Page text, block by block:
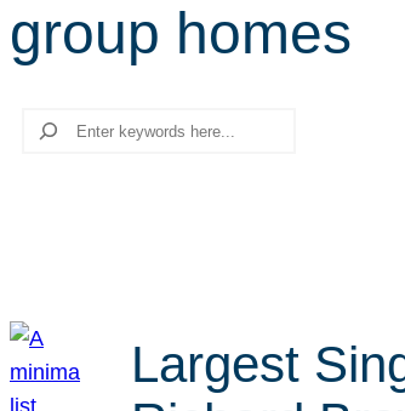
group homes
Search
Largest